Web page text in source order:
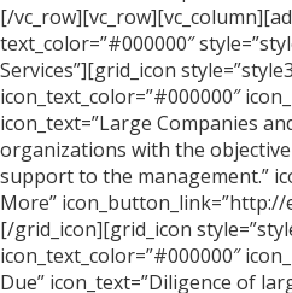
[/
text_color=”#000000″
Services”][grid_icon
icon_text_color=”#000000″
icon_text=”Large Companies
organizations with the
support to the management.”
More”
[/grid_icon][grid_icon
icon_text_color=”#000000″
Due” icon_text=”Diligence of